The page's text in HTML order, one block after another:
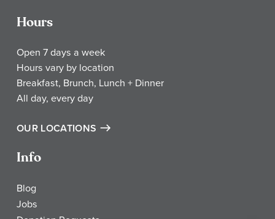
Hours
Open 7 days a week
Hours vary by location
Breakfast, Brunch, Lunch + Dinner
All day, every day
OUR LOCATIONS
Info
Blog
Jobs